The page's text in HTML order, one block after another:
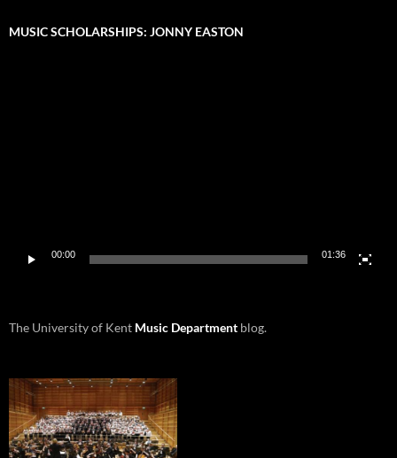
MUSIC SCHOLARSHIPS: JONNY EASTON
00:00 01:36
The University of Kent Music Department blog.